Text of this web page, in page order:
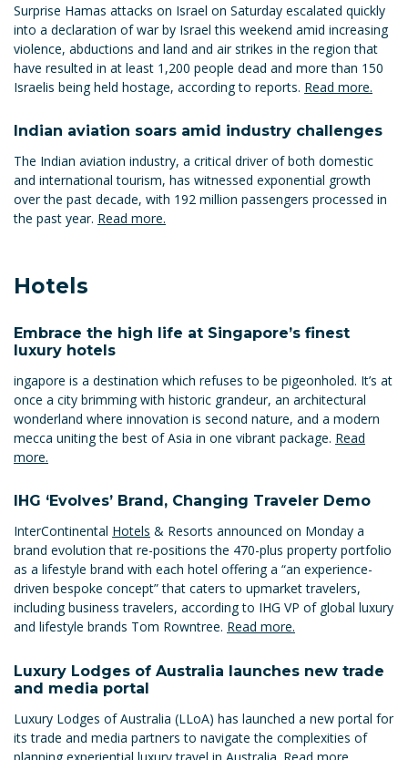
Surprise Hamas attacks on Israel on Saturday escalated quickly
into a declaration of war by Israel this weekend amid increasing
violence, abductions and land and air strikes in the region that
have resulted in at least 1,200 people dead and more than 150
Israelis being held hostage, according to reports. Read more.
Indian aviation soars amid industry challenges
The Indian aviation industry, a critical driver of both domestic
and international tourism, has witnessed exponential growth
over the past decade, with 192 million passengers processed in
the past year. Read more.
Hotels
Embrace the high life at Singapore’s finest
luxury hotels
ingapore is a destination which refuses to be pigeonholed. It’s at
once a city brimming with historic grandeur, an architectural
wonderland where innovation is second nature, and a modern
mecca uniting the best of Asia in one vibrant package. Read
more.
IHG ‘Evolves’ Brand, Changing Traveler Demo
InterContinental Hotels & Resorts announced on Monday a
brand evolution that re-positions the 470-plus property portfolio
as a lifestyle brand with each hotel offering a “an experience-
driven bespoke concept” that caters to upmarket travelers,
including business travelers, according to IHG VP of global luxury
and lifestyle brands Tom Rowntree. Read more.
Luxury Lodges of Australia launches new trade
and media portal
Luxury Lodges of Australia (LLoA) has launched a new portal for
its trade and media partners to navigate the complexities of